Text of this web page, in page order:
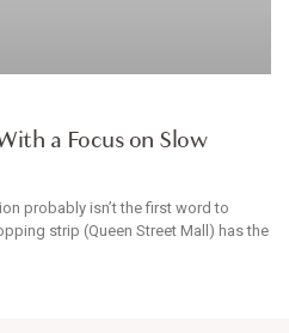
a Focus on Slow
probably isn’t the first word to
strip (Queen Street Mall) has the